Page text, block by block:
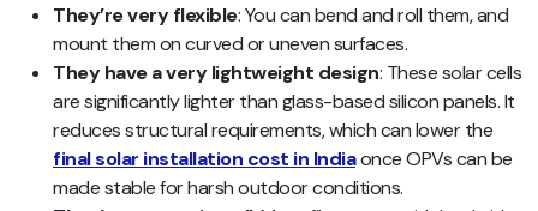
They’re very flexible: You can bend and roll them, and
mount them on curved or uneven surfaces.
They have a very lightweight design: These solar cells
are significantly lighter than glass-based silicon panels. It
reduces structural requirements, which can lower the
final solar installation cost in Indiaonce OPVs can be
made stable for harsh outdoor conditions.